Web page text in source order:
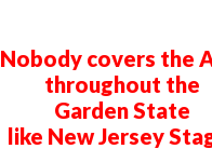
Nobody covers the
throughout the
Garden State
like New Jersey